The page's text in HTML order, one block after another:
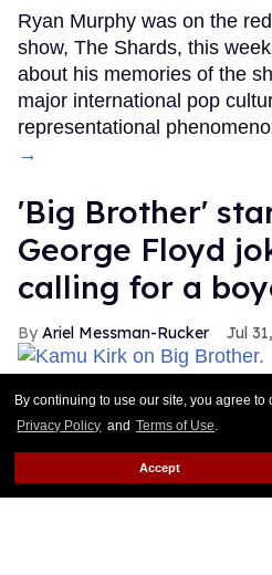
By continuing to use our site, you agree to
Privacy Policy and Terms of Use.
Accept
Ryan Murphy was on the
show, The Shards, this
about his memories of the
major international pop
representational
→
'Big Brother'
George Floyd
calling for a
Ariel Messman-Rucker Jul
After landing in the hot seat
remarks, Big Brother star
coming under fire again for
media post.Keep Reading